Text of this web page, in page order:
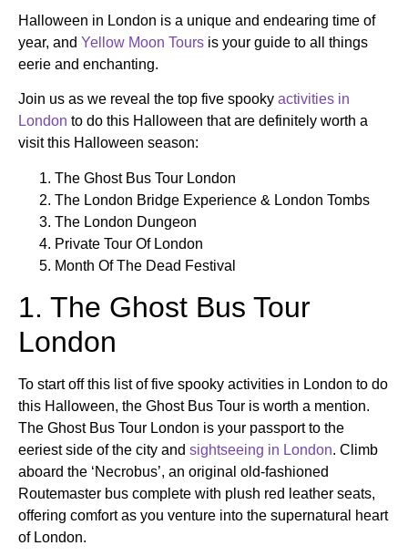
Halloween in London is a unique and endearing time of
year, and Yellow Moon Tours is your guide to all things
eerie and enchanting.
Join us as we reveal the top five spooky activities in
London to do this Halloween that are definitely worth a
visit this Halloween season:
The Ghost Bus Tour London
The London Bridge Experience & London Tombs
The London Dungeon
Private Tour Of London
Month Of The Dead Festival
1. The Ghost Bus Tour
London
To start off this list of five spooky activities in London to do
this Halloween, the Ghost Bus Tour is worth a mention.
The Ghost Bus Tour London is your passport to the
eeriest side of the city and sightseeing in London. Climb
aboard the ‘Necrobus’, an original old-fashioned
Routemaster bus complete with plush red leather seats,
offering comfort as you venture into the supernatural heart
of London.